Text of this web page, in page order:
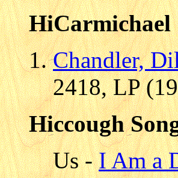
HiCarmichael
Chandler,
2418, LP
Hiccough
Us -I Am a